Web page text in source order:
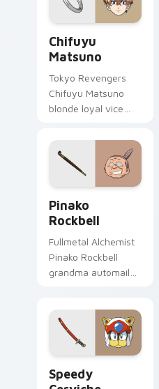
pointer.
Chifuyu
Matsuno
Tokyo Revengers
Chifuyu Matsuno
blonde loyal vice
loyalty beside your
delinquent pointer.
Pinako
Rockbell
Fullmetal Alchemist
Pinako Rockbell
grandma automail
across your pointer.
Speedy